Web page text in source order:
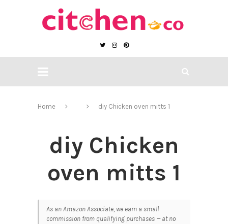
Home diy Chicken oven mitts 1
diy Chicken
oven mitts 1
As an Amazon Associate, we earn a small
commission from qualifying purchases — at no